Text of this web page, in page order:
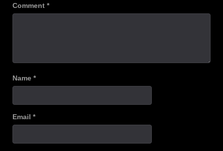
Comment *
Name *
Email *